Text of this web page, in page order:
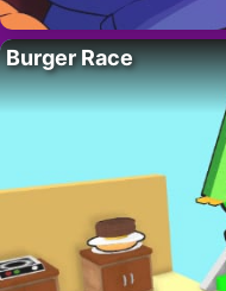
Burger Race